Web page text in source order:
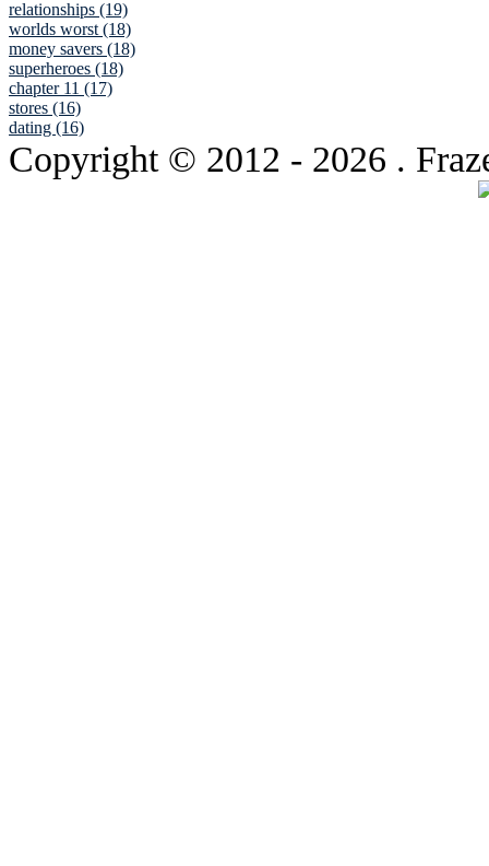
relationships (19)
worlds worst (18)
money savers (18)
superheroes (18)
chapter 11 (17)
stores (16)
dating (16)
Copyright © 2012 - 2026 .